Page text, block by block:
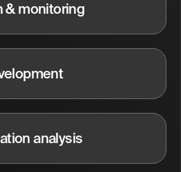
& monitoring
analysis